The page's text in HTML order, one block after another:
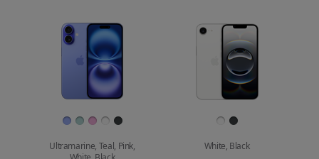
compare.
Images
Ultramarine, Teal, Pink,
White, Black